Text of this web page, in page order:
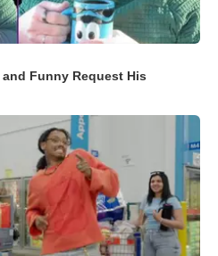
Funny Request His